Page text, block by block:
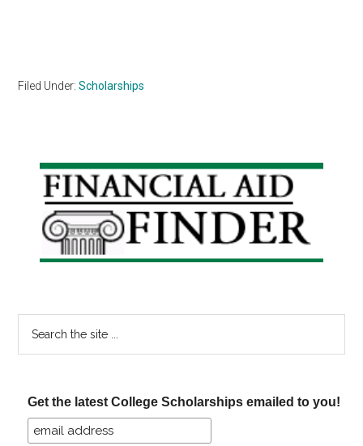
Filed Under:Scholarships
Primary
Sidebar
Get the latest College Scholarships emailed to you!